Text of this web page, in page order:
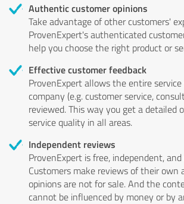
Authentic customer opinions
Take advantage of other customers'
ProvenExpert's authenticated
help you choose the right product or
Effective customer feedback
ProvenExpert allows the entire
company (e.g. customer service,
reviewed. This way you get a detailed
service quality in all areas.
Independent reviews
ProvenExpert is free, independent,
Customers make reviews of their
opinions are not for sale. And the
cannot be influenced by money or by